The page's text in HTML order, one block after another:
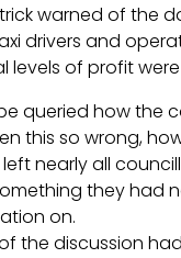
warned of the
drivers and
levels of profit
queried how the
this so wrong,
nearly all
they had
on.
the discussion